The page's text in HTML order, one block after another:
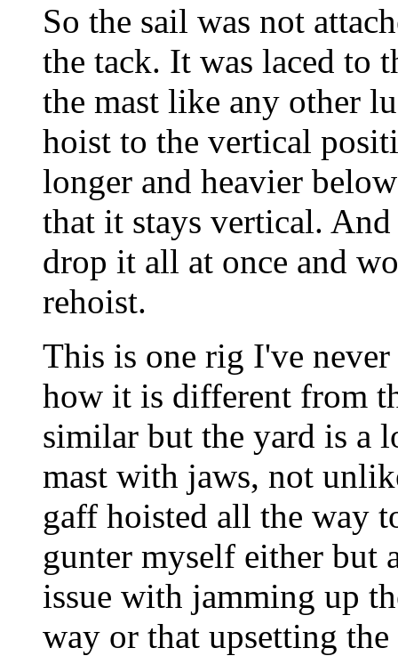
So the sail was not
the tack. It was laced to
the mast like any other
hoist to the vertical
longer and heavier
that it stays vertical.
drop it all at once and
rehoist.
This is one rig I've
how it is different from
similar but the yard is a
mast with jaws, not
gaff hoisted all the way
gunter myself either but
issue with jamming up
way or that upsetting the